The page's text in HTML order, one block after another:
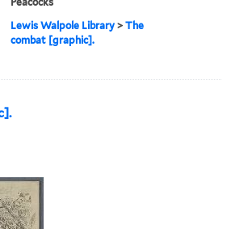
Lewis Walpole Library >The
combat [graphic].